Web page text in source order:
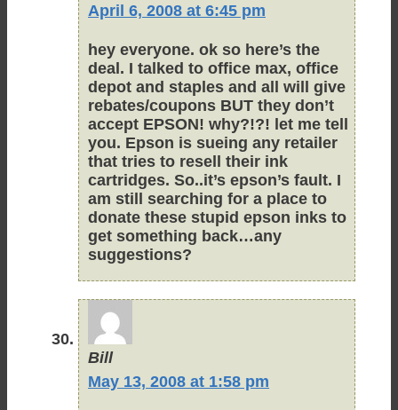
April 6, 2008 at 6:45 pm
hey everyone. ok so here’s the
deal. I talked to office max, office
depot and staples and all will give
rebates/coupons BUT they don’t
accept EPSON! why?!?! let me tell
you. Epson is sueing any retailer
that tries to resell their ink
cartridges. So..it’s epson’s fault. I
am still searching for a place to
donate these stupid epson inks to
get something back…any
suggestions?
Bill
May 13, 2008 at 1:58 pm